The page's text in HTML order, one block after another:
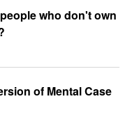
who don't own
of Mental Case